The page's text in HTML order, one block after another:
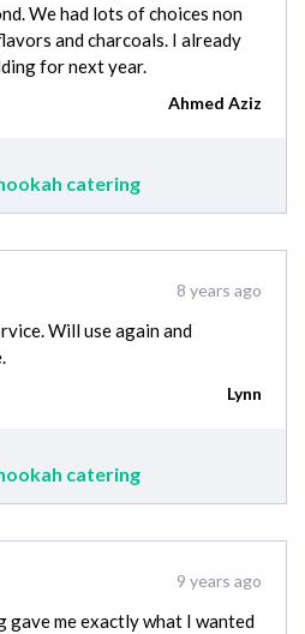
We had lots of choices non
and charcoals. I already
for next year.
Ahmed Aziz
catering
8 years ago
Will use again and
Lynn
catering
9 years ago
gave me exactly what I wanted